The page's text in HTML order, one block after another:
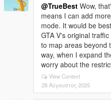
@TrueBest Wow,
means I can add
mode. It would be
GTA V's original
to map areas beyond
way, when I expand
worry about the
View Context
28 Αύγουστος 2025